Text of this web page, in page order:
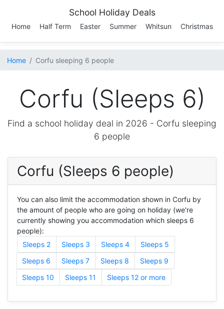
School Holiday Deals
Home Half Term Easter Summer Whitsun Christmas
Home Corfu sleeping 6 people
Corfu (Sleeps 6)
Find a school holiday deal in 2026 - Corfu sleeping
6 people
Corfu (Sleeps 6 people)
You can also limit the accommodation shown in Corfu by
the amount of people who are going on holiday (we're
currently showing you accommodation which sleeps 6
people):
Sleeps 2
Sleeps 3 Sleeps 4
Sleeps 5
Sleeps 6
Sleeps 7 Sleeps 8
Sleeps 9
Sleeps 10
Sleeps 11 Sleeps 12 or more